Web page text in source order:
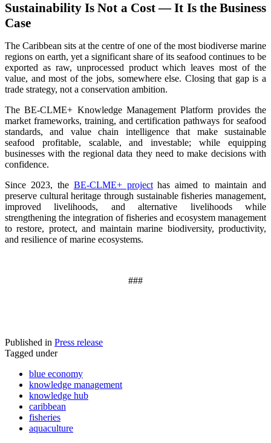
Sustainability Is Not a Cost — It Is the Business
Case
The Caribbean sits at the centre of one of the most biodiverse marine
regions on earth, yet a significant share of its seafood continues to be
exported as raw, unprocessed product which leaves most of the
value, and most of the jobs, somewhere else. Closing that gap is a
trade strategy, not a conservation ambition.
The BE-CLME+ Knowledge Management Platform provides the
market frameworks, training, and certification pathways for seafood
standards, and value chain intelligence that make sustainable
seafood profitable, scalable, and investable; while equipping
businesses with the regional data they need to make decisions with
confidence.
Since 2023, the BE-CLME+ projecthas aimed to maintain and
preserve cultural heritage through sustainable fisheries management,
improved livelihoods, and alternative livelihoods while
strengthening the integration of fisheries and ecosystem management
to restore, protect, and maintain marine biodiversity, productivity,
and resilience of marine ecosystems.
###
Published in Press release
Tagged under
blue economy
knowledge management
knowledge hub
caribbean
fisheries
aquaculture